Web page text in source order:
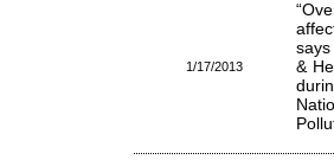
1/17/2013
&